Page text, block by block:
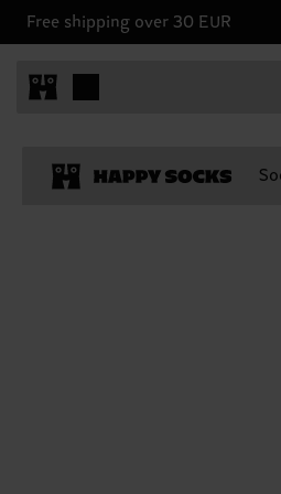
Free shipping over 30 EUR